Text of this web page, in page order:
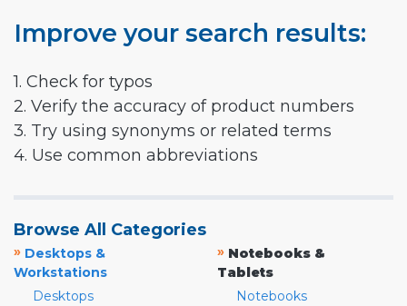
Improve your search results:
1. Check for typos
2. Verify the accuracy of product numbers
3. Try using synonyms or related terms
4. Use common abbreviations
Browse All Categories
» Desktops &
Workstations
Desktops
» Notebooks &
Tablets
Notebooks